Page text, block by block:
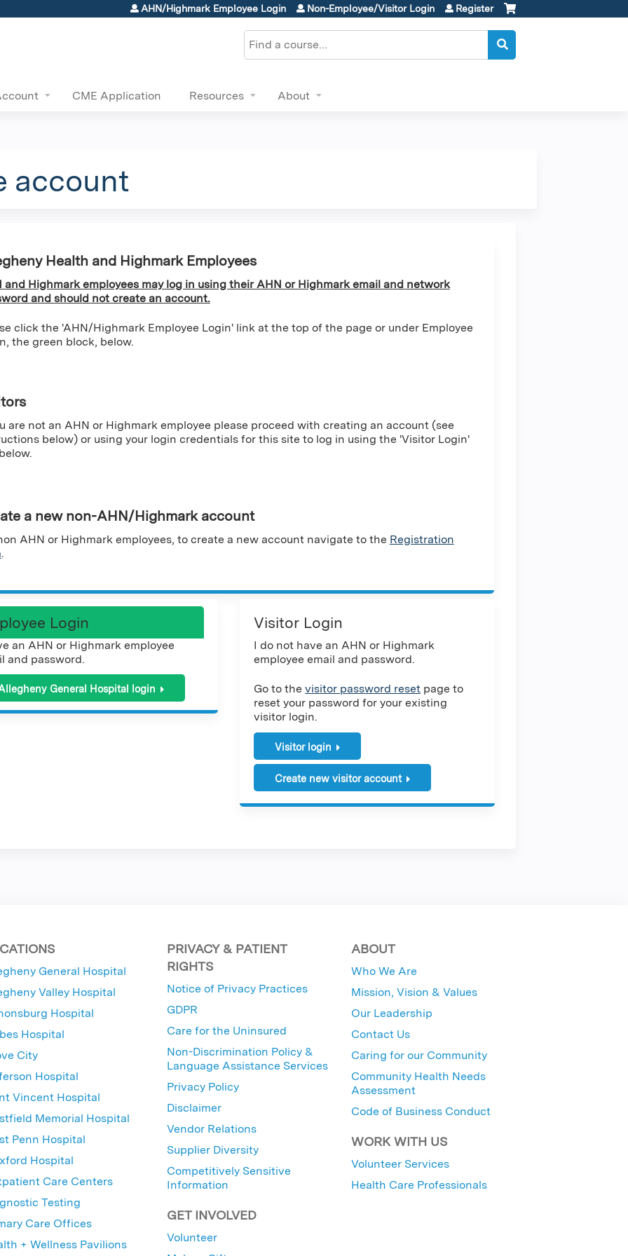
Jump to content
AHN/Highmark Employee Login Non-Employee/Visitor Login Register
Search
CME Application Resources About
account
Health and Highmark Employees
and Highmark employees may log in using their AHN or Highmark email and network
and should not create an account.
click the 'AHN/Highmark Employee Login' link at the top of the page or under Employee
the green block, below.
are not an AHN or Highmark employee please proceed with creating an account (see
below) or using your login credentials for this site to log in using the 'Visitor Login'
a new non-AHN/Highmark account
AHN or Highmark employees, to create a new account navigate to the Registration
.
Login
an AHN or Highmark employee
and password.
General Hospital login
Visitor Login
I do not have an AHN or Highmark
employee email and password.
Go to the visitor password reset page to
reset your password for your existing
visitor login.
Visitor login
Create new visitor account
General Hospital
Valley Hospital
Hospital
Hospital
City
Hospital
Vincent Hospital
Memorial Hospital
Penn Hospital
Hospital
Care Centers
Testing
Care Offices
+ Wellness Pavilions
PRIVACY & PATIENT
RIGHTS
Notice of Privacy Practices
GDPR
Care for the Uninsured
Non-Discrimination Policy &
Language Assistance Services
Privacy Policy
Disclaimer
Vendor Relations
Supplier Diversity
Competitively Sensitive
Information
GET INVOLVED
Volunteer
ABOUT
Who We Are
Mission, Vision & Values
Our Leadership
Contact Us
Caring for our Community
Community Health Needs
Assessment
Code of Business Conduct
WORK WITH US
Volunteer Services
Health Care Professionals